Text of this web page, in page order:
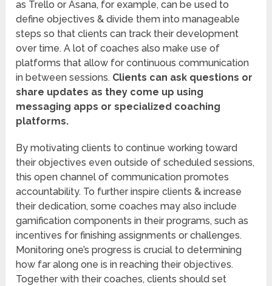
as Trello or Asana, for example, can be used to
define objectives & divide them into manageable
steps so that clients can track their development
over time. A lot of coaches also make use of
platforms that allow for continuous communication
in between sessions. Clients can ask questions or
share updates as they come up using
messaging apps or specialized coaching
platforms.
By motivating clients to continue working toward
their objectives even outside of scheduled sessions,
this open channel of communication promotes
accountability. To further inspire clients & increase
their dedication, some coaches may also include
gamification components in their programs, such as
incentives for finishing assignments or challenges.
Monitoring one’s progress is crucial to determining
how far along one is in reaching their objectives.
Together with their coaches, clients should set